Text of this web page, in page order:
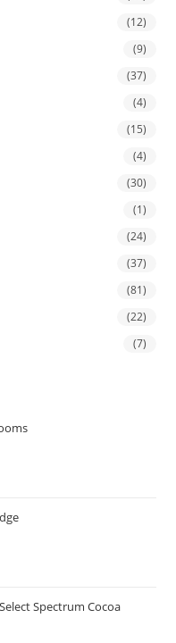
(12)
(9)
(37)
(4)
(15)
(4)
(30)
(1)
(24)
(37)
(81)
(22)
(7)
Spectrum Cocoa